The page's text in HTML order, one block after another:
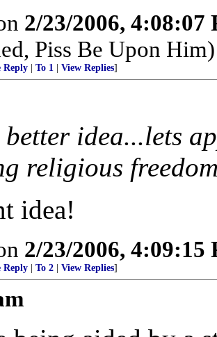
2/23/2006, 4:08:07
Piss Be Upon Him)
Reply To 1 View Replies]
idea...lets
religious
idea!
2/23/2006, 4:09:15
Reply To 2 View Replies]